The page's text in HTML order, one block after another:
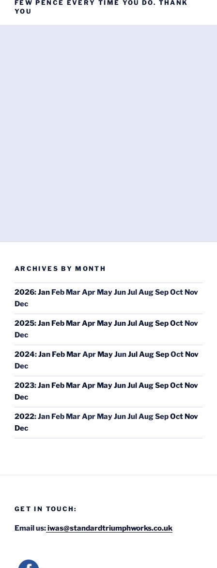
FEW PENCE EVERY TIME YOU DO. THANK
YOU
ARCHIVES BY MONTH
2026:Jan Feb MarApr MayJunJul AugSepOct Nov
Dec
2025:Jan Feb MarApr MayJunJul AugSepOct Nov
Dec
2024:Jan Feb MarApr MayJunJul AugSepOct Nov
Dec
2023:Jan Feb MarApr MayJunJul AugSepOct Nov
Dec
2022:Jan Feb MarApr MayJunJul AugSepOct Nov
Dec
GET IN TOUCH:
Email us:iwas@standardtriumphworks.co.uk